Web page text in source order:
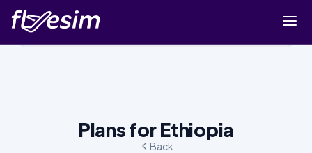
Buy eSIM
Back
Plans for Ethiopia